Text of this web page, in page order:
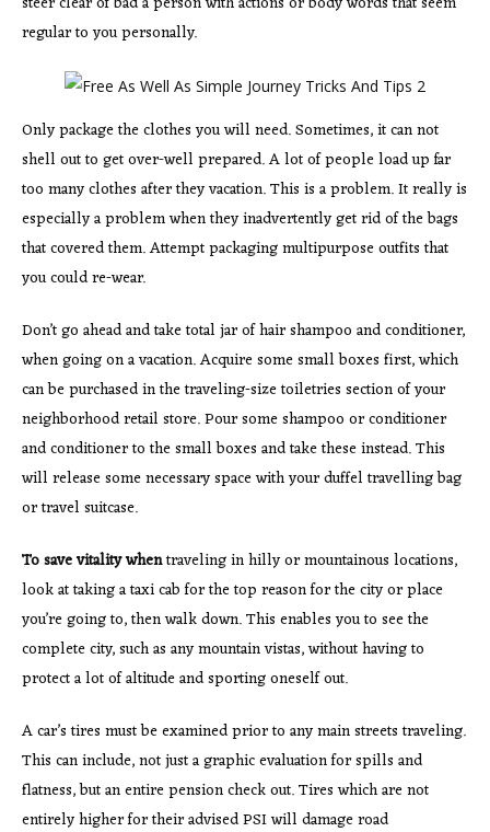
regular to you personally.
Only package the clothes you will need. Sometimes, it can not
shell out to get over-well prepared. A lot of people load up far
too many clothes after they vacation. This is a problem. It really is
especially a problem when they inadvertently get rid of the bags
that covered them. Attempt packaging multipurpose outfits that
you could re-wear.
Don’t go ahead and take total jar of hair shampoo and conditioner,
when going on a vacation. Acquire some small boxes first, which
can be purchased in the traveling-size toiletries section of your
neighborhood retail store. Pour some shampoo or conditioner
and conditioner to the small boxes and take these instead. This
will release some necessary space with your duffel travelling bag
or travel suitcase.
To save vitality whentraveling in hilly or mountainous locations,
look at taking a taxi cab for the top reason for the city or place
you’re going to, then walk down. This enables you to see the
complete city, such as any mountain vistas, without having to
protect a lot of altitude and sporting oneself out.
A car’s tires must be examined prior to any main streets traveling.
This can include, not just a graphic evaluation for spills and
flatness, but an entire pension check out. Tires which are not
entirely higher for their advised PSI will damage road